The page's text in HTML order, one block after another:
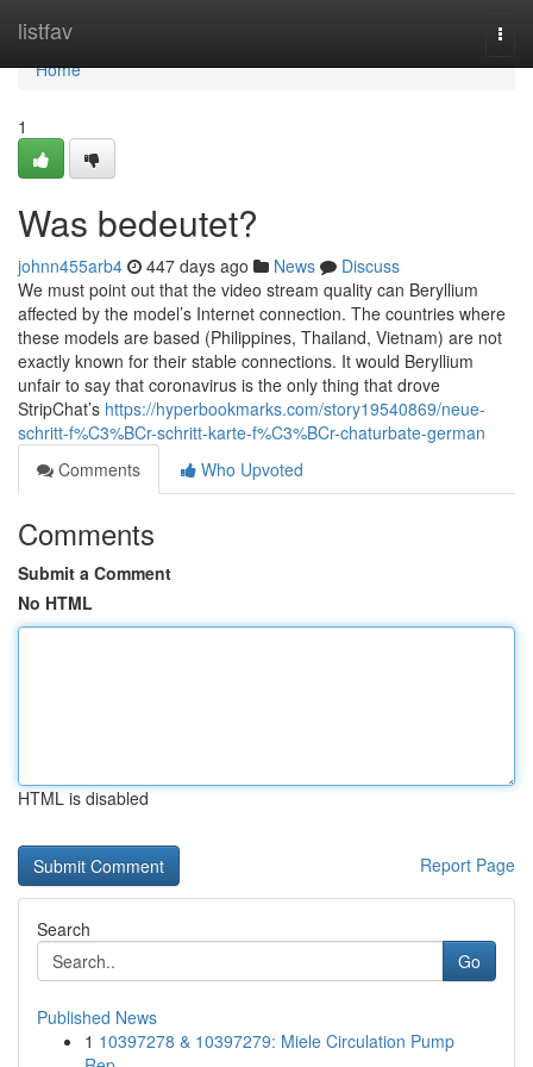
listfav
Home
Home
1
Was bedeutet?
johnn455arb4 447 days ago News
Discuss
We must point out that the video stream quality can Beryllium
affected by the model’s Internet connection. The countries where
these models are based (Philippines, Thailand, Vietnam) are not
exactly known for their stable connections. It would Beryllium
unfair to say that coronavirus is the only thing that drove
StripChat’s https://hyperbookmarks.com/story19540869/neue-
schritt-f%C3%BCr-schritt-karte-f%C3%BCr-chaturbate-german
Comments
Who Upvoted
Comments
Submit a Comment
No HTML
HTML is disabled
Report Page
Search
Go
Published News
1 10397278 & 10397279: Miele Circulation Pump